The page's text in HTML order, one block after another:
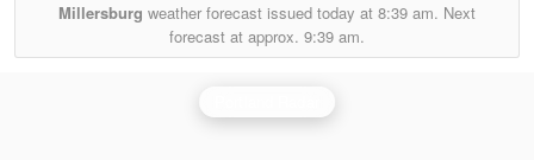
Millersburg weather forecast issued today at 8:39 am. Next
forecast at approx. 9:39 am.